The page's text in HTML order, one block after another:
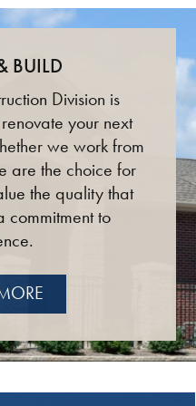
BUILD
Division is
your next
we work from
are the choice for
the quality that
commitment to